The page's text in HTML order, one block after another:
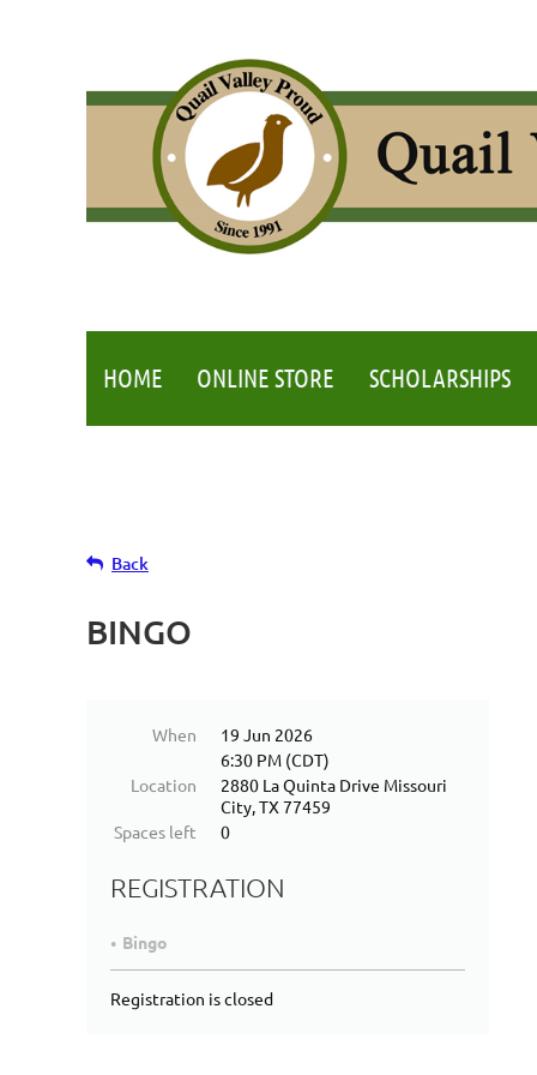
HOME ONLINE STORE SCHOLARSHIPS
Back
BINGO
When
19 Jun 2026
6:30 PM (CDT)
Location
2880 La Quinta Drive Missouri
City, TX 77459
Spaces left
0
REGISTRATION
Bingo
Registration is closed